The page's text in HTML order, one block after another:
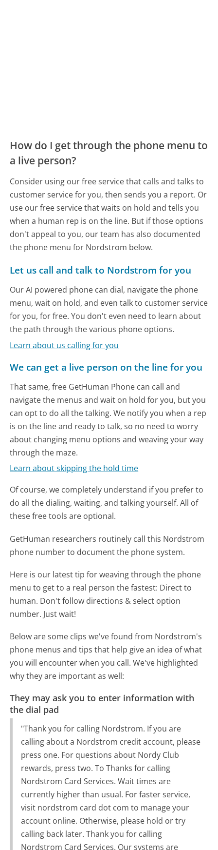
How do I get through the phone menu to
a live person?
Consider using our free service that calls and talks to
customer service for you, then sends you a report. Or
use our free service that waits on hold and tells you
when a human rep is on the line. But if those options
don't appeal to you, our team has also documented
the phone menu for Nordstrom below.
Let us call and talk to Nordstrom for you
Our AI powered phone can dial, navigate the phone
menu, wait on hold, and even talk to customer service
for you, for free. You don't even need to learn about
the path through the various phone options.
Learn about us calling for you
We can get a live person on the line for you
That same, free GetHuman Phone can call and
navigate the menus and wait on hold for you, but you
can opt to do all the talking. We notify you when a rep
is on the line and ready to talk, so no need to worry
about changing menu options and weaving your way
through the maze.
Learn about skipping the hold time
Of course, we completely understand if you prefer to
do all the dialing, waiting, and talking yourself. All of
these free tools are optional.
GetHuman researchers routinely call this Nordstrom
phone number to document the phone system.
Here is our latest tip for weaving through the phone
menu to get to a real person the fastest: Direct to
human. Don't follow directions & select option
number. Just wait!
Below are some clips we've found from Nordstrom's
phone menus and tips that help give an idea of what
you will encounter when you call. We've highlighted
why they are important as well:
They may ask you to enter information with
the dial pad
"Thank you for calling Nordstrom. If you are
calling about a Nordstrom credit account, please
press one. For questions about Nordy Club
rewards, press two. To Thanks for calling
Nordstrom Card Services. Wait times are
currently higher than usual. For faster service,
visit nordstrom card dot com to manage your
account online. Otherwise, please hold or try
calling back later. Thank you for calling
Nordstrom Card Services. Our systems are